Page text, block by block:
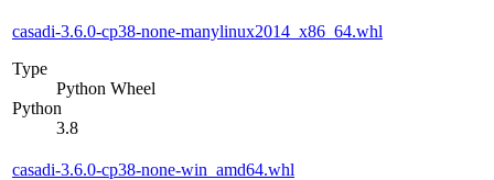
casadi-3.6.0-cp38-none-manylinux2014_x86_64.whl
Type
Python Wheel
Python
3.8
casadi-3.6.0-cp38-none-win_amd64.whl